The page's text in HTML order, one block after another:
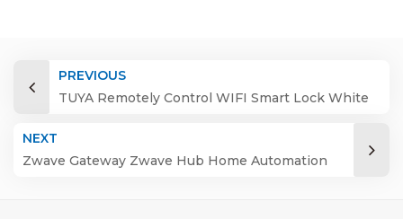
PREVIOUS
TUYA Remotely Control WIFI Smart Lock White
LOCSTAR
NEXT
Zwave Gateway Zwave Hub Home Automation